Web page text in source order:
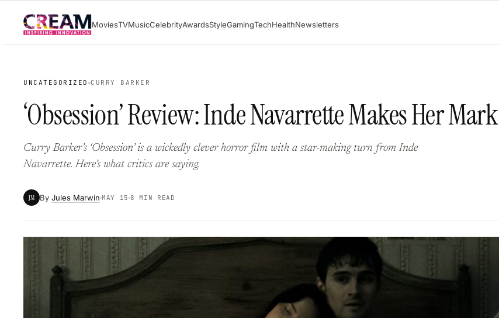
content
MoviesTVMusicCelebrityAwardsStyleGamingTechHealthNewsletters
UNCATEGORIZED CURRY BARKER
‘Obsession’ Review: Inde Navarrette Makes Her Mark
Curry Barker’s ‘Obsession’ is a wickedly clever horror film with a star-making turn from Inde
Navarrette. Here’s what critics are saying.
JM By Jules Marwin MAY 15 8 MIN READ